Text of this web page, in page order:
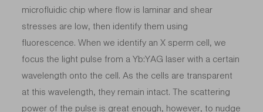
microfluidic chip where flow is laminar and shear
stresses are low, then identify them using
fluorescence. When we identify an X sperm cell, we
focus the light pulse from a Yb:YAG laser with a certain
wavelength onto the cell. As the cells are transparent
at this wavelength, they remain intact. The scattering
power of the pulse is great enough, however, to nudge